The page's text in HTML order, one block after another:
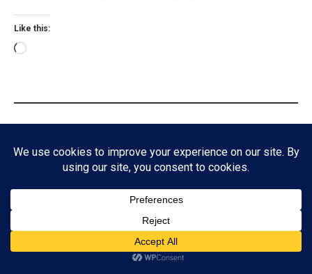
Like this:
Subscribe to get the latest posts sent to your email.
Subscribe
ADVERTISEMENT